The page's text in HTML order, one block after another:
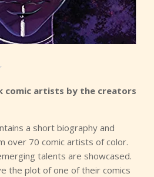
comic artists by the creators
a short biography and
over 70 comic artists of color.
talents are showcased.
the plot of one of their comics